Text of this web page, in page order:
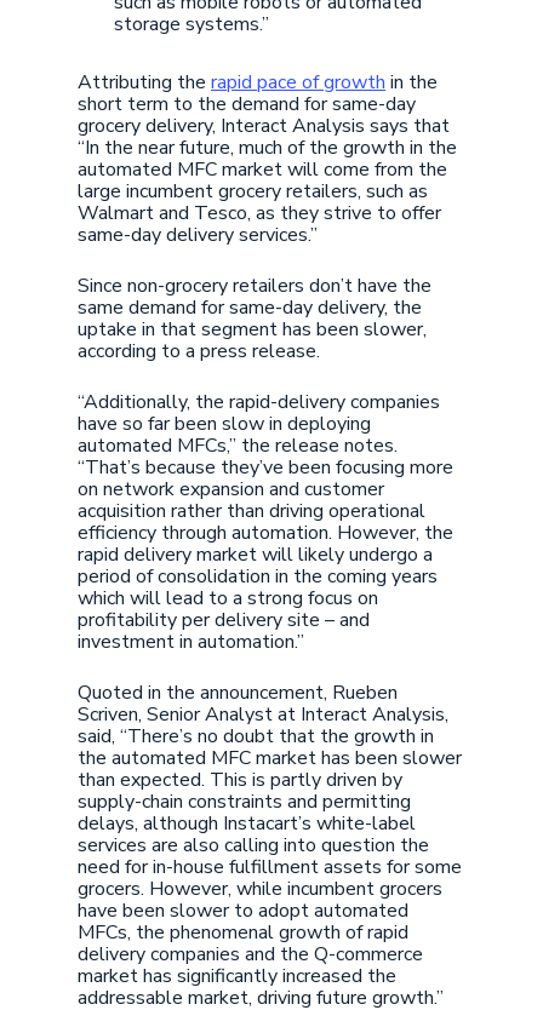
storage systems.”
Attributing therapid pace of growth in the
short term to the demand for same-day
grocery delivery, Interact Analysis says that
“In the near future, much of the growth in the
automated MFC market will come from the
large incumbent grocery retailers, such as
Walmart and Tesco, as they strive to offer
same-day delivery services.”
Since non-grocery retailers don’t have the
same demand for same-day delivery, the
uptake in that segment has been slower,
according to a press release.
“Additionally, the rapid-delivery companies
have so far been slow in deploying
automated MFCs,” the release notes.
“That’s because they’ve been focusing more
on network expansion and customer
acquisition rather than driving operational
efficiency through automation. However, the
rapid delivery market will likely undergo a
period of consolidation in the coming years
which will lead to a strong focus on
profitability per delivery site – and
investment in automation.”
Quoted in the announcement, Rueben
Scriven, Senior Analyst at Interact Analysis,
said, “There’s no doubt that the growth in
the automated MFC market has been slower
than expected. This is partly driven by
supply-chain constraints and permitting
delays, although Instacart’s white-label
services are also calling into question the
need for in-house fulfillment assets for some
grocers. However, while incumbent grocers
have been slower to adopt automated
MFCs, the phenomenal growth of rapid
delivery companies and the Q-commerce
market has significantly increased the
addressable market, driving future growth.”